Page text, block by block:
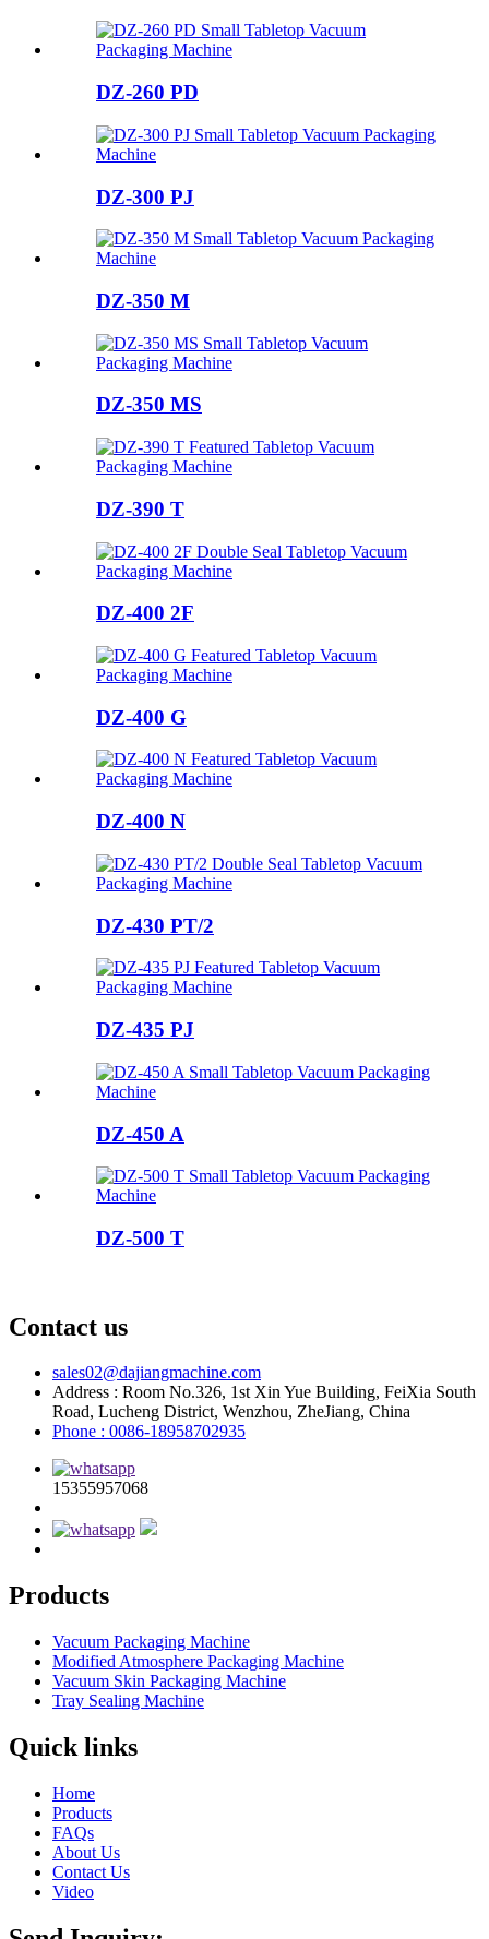
DZ-260 PD
DZ-300 PJ
DZ-350 M
DZ-350 MS
DZ-390 T
DZ-400 2F
DZ-400 G
DZ-400 N
DZ-430 PT/2
DZ-435 PJ
DZ-450 A
DZ-500 T
Contact us
sales02@dajiangmachine.com
Address : Room No.326, 1st Xin Yue Building, FeiXia South
Road, Lucheng District, Wenzhou, ZheJiang, China
Phone : 0086-18958702935
15355957068
Products
Vacuum Packaging Machine
Modified Atmosphere Packaging Machine
Vacuum Skin Packaging Machine
Tray Sealing Machine
Quick links
Home
Products
FAQs
About Us
Contact Us
Video